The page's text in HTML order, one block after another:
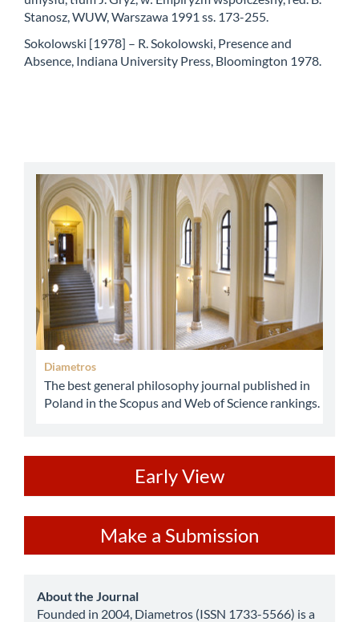
Stanosz, WUW, Warszawa 1991 ss. 173-255.
Sokolowski [1978] – R. Sokolowski, Presence and
Absence, Indiana University Press, Bloomington 1978.
abbey
Diametros
The best general philosophy journal published in
Poland in the Scopus and Web of Science rankings.
Early View
a
Submission
Make a Submission
about
About the Journal
Founded in 2004, Diametros (ISSN 1733-5566) is a